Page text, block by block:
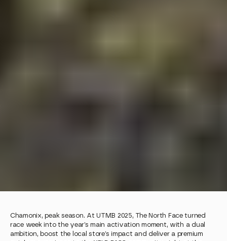
Chamonix, peak season. At UTMB 2025, The North Face turned
race week into the year’s main activation moment, with a dual
ambition, boost the local store’s impact and deliver a premium